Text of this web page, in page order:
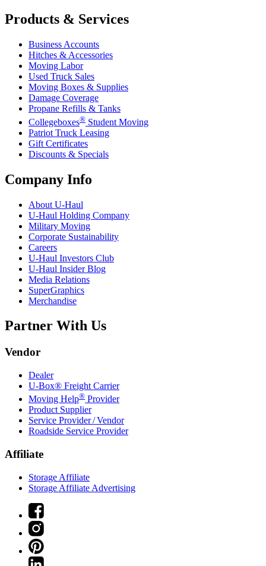
Products & Services
Business Accounts
Hitches & Accessories
Moving Labor
Used Truck Sales
Moving Boxes & Supplies
Damage Coverage
Propane Refills & Tanks
Collegeboxes® Student Moving
Patriot Truck Leasing
Gift Certificates
Discounts & Specials
Company Info
About U-Haul
U-Haul Holding Company
Military Moving
Corporate Sustainability
Careers
U-Haul Investors Club
U-Haul Insider Blog
Media Relations
SuperGraphics
Merchandise
Partner With Us
Vendor
Dealer
U-Box® Freight Carrier
Moving Help® Provider
Product Supplier
Service Provider / Vendor
Roadside Service Provider
Affiliate
Storage Affiliate
Storage Affiliate Advertising